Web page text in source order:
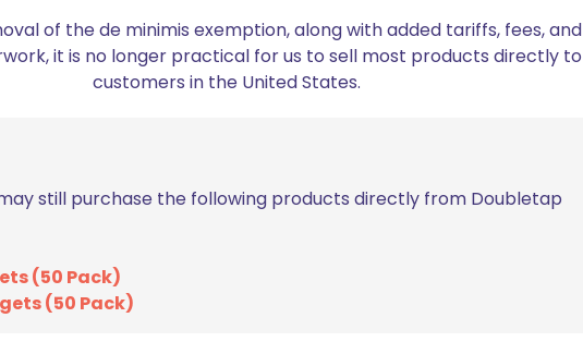
The BSG magazine
competition belt, securing your
within and rewrite
Stack Competition
and pivot
of the de minimis exemption, along with added tariffs, fees, and
it is no longer practical for us to sell most products directly to
customers in the United States.
still purchase the following products directly from Doubletap
(50 Pack)
(50 Pack)